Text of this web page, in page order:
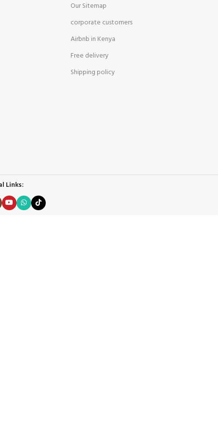
Our Sitemap
corporate customers
Airbnb in Kenya
Free delivery
Shipping policy
Links: